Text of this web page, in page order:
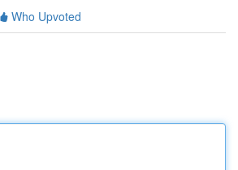
Who Upvoted